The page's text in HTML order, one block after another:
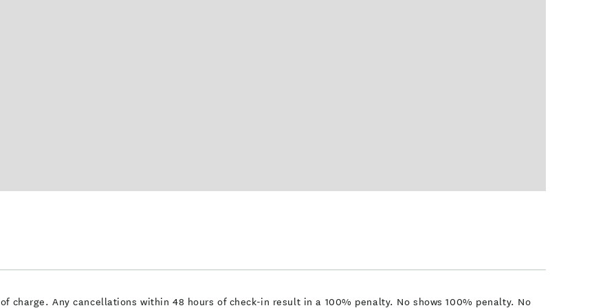
charge. Any cancellations within 48 hours of check-in result in a 100% penalty. No shows 100% penalty. No